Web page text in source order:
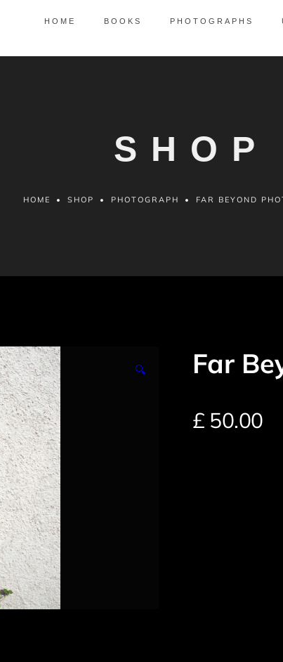
HOME BOOKS PHOTOGRAPHS
SHOP
HOME • SHOP • PHOTOGRAPH • FAR BEYOND
🔍 Far
£50.00